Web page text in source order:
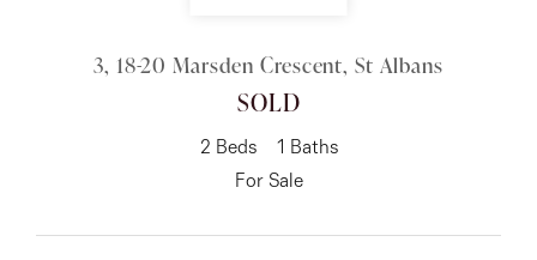
Facebook
Instagram
3, 18-20 Marsden Crescent, St Albans
SOLD
2 Beds 1
Baths
For Sale